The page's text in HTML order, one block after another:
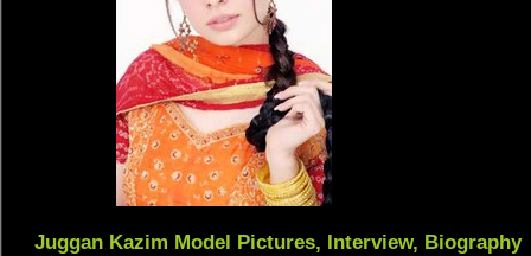
Juggan Kazim Model Pictures, Interview, Biography